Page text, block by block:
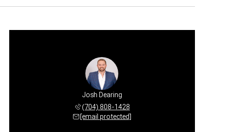
Josh Dearing
(704) 808-1428
[email protected]